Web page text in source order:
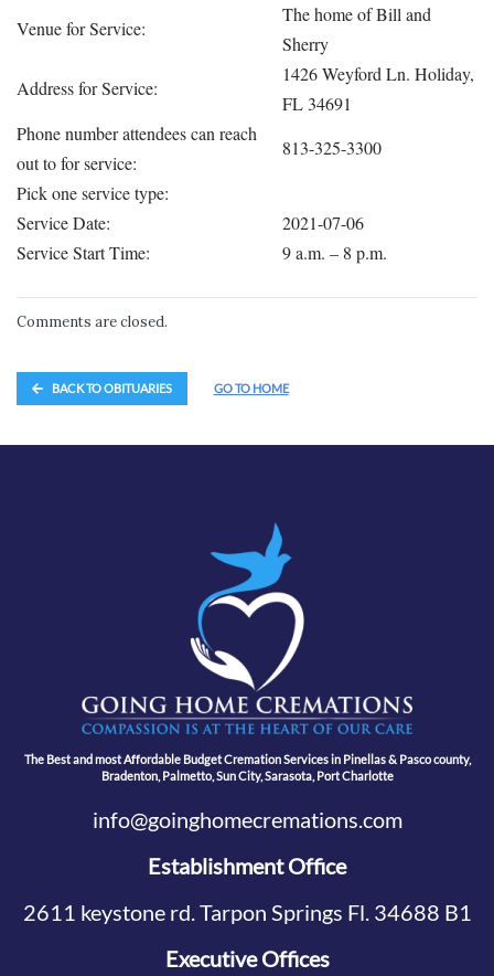
Venue for Service:
The home of Bill and
Sherry
Address for Service:
1426 Weyford Ln. Holiday,
FL 34691
Phone number attendees can reach
out to for service:
813-325-3300
Pick one service type:
Service Date:
2021-07-06
Service Start Time:
9 a.m. – 8 p.m.
Comments are closed.
BACK TO OBITUARIES GO TO HOME
The Best and most Affordable Budget Cremation Services in Pinellas & Pasco county,
Bradenton, Palmetto, Sun City, Sarasota, Port Charlotte
info@goinghomecremations.com
Establishment Office
2611 keystone rd. Tarpon Springs Fl. 34688 B1
Executive Offices